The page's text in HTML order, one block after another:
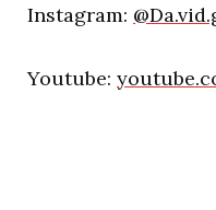
Instagram:
Youtube: